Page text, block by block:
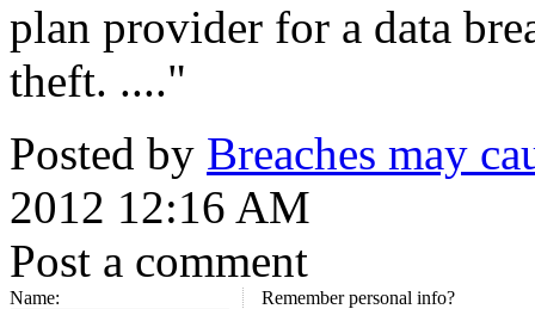
plan provider for a data
theft. ...."
Posted by Breaches may
2012 12:16 AM
Post a comment
Name:
Remember personal info?